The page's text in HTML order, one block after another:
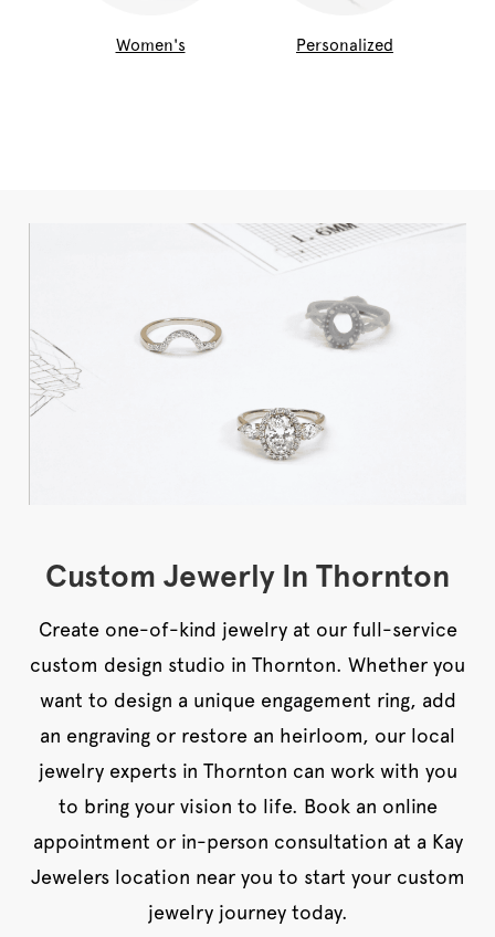
Women's Personalized
Custom Jewerly In Thornton
Create one-of-kind jewelry at our full-service
custom design studio in Thornton. Whether you
want to design a unique engagement ring, add
an engraving or restore an heirloom, our local
jewelry experts in Thornton can work with you
to bring your vision to life. Book an online
appointment or in-person consultation at a Kay
Jewelers location near you to start your custom
jewelry journey today.